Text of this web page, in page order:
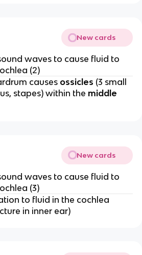
New cards
waves to cause fluid to
(2)
causes ossicles (3 small
stapes) within the middle
New cards
waves to cause fluid to
(3)
to fluid in the cochlea
in inner ear)